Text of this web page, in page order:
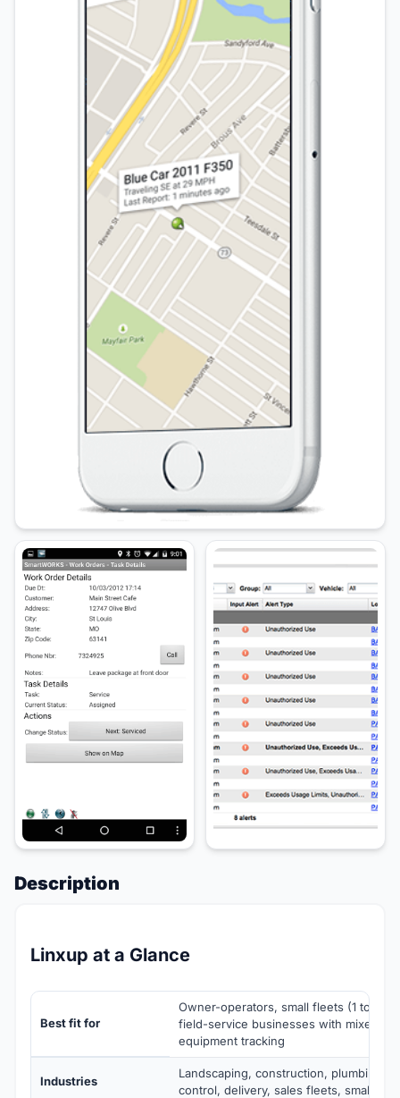
Description
Linxup at a Glance
Best fit for
Owner-operators, small fleets (1 to 50
field-service businesses with mixed
equipment tracking
Industries
Landscaping, construction, plumbing
control, delivery, sales fleets, small